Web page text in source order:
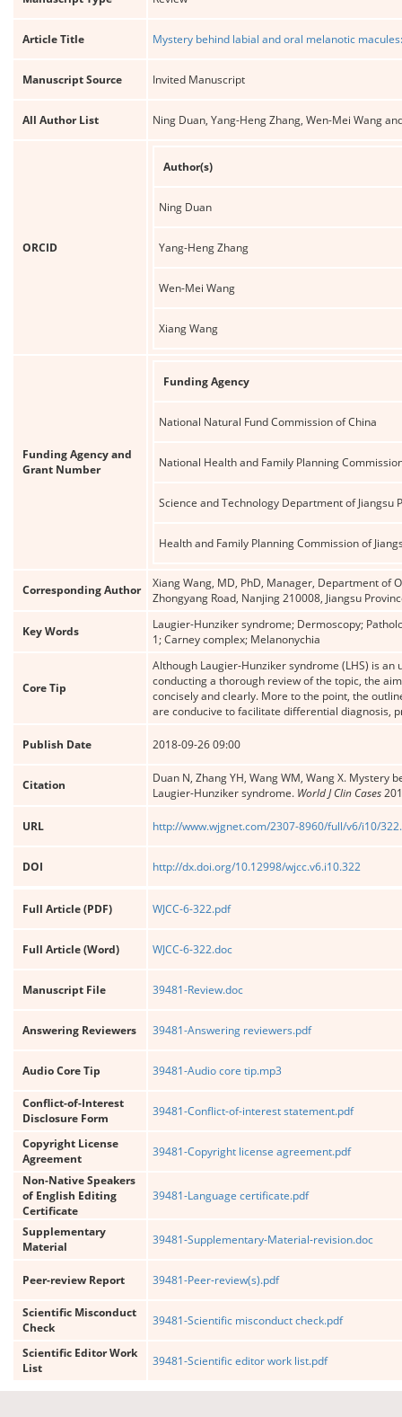
Article Title Mystery behind labial and oral melanotic
Manuscript Source Invited Manuscript
All Author List Ning Duan, Yang-Heng Zhang, Wen-Mei Wang
ORCID
Author(s)
Ning Duan
Yang-Heng Zhang
Wen-Mei Wang
Xiang Wang
Funding Agency and
Grant Number
Funding Agency
National Natural Fund Commission of China
National Health and Family Planning
Science and Technology Department of Jiangsu
Health and Family Planning Commission of
Corresponding Author
Xiang Wang, MD, PhD, Manager, Department of
Zhongyang Road, Nanjing 210008, Jiangsu
Key Words
Laugier-Hunziker syndrome; Dermoscopy;
1; Carney complex; Melanonychia
Core Tip
Although Laugier-Hunziker syndrome (LHS) is
conducting a thorough review of the topic, the
concisely and clearly. More to the point, the
are conducive to facilitate differential diagnosis,
Publish Date 2018-09-26 09:00
Citation
Duan N, Zhang YH, Wang WM, Wang X.
Laugier-Hunziker syndrome. World J Clin Cases
URL http://www.wjgnet.com/2307-8960/full/v6/i10/
DOI http://dx.doi.org/10.12998/wjcc.v6.i10.322
Full Article (PDF) WJCC-6-322.pdf
Full Article (Word) WJCC-6-322.doc
Manuscript File 39481-Review.doc
Answering Reviewers 39481-Answering reviewers.pdf
Audio Core Tip 39481-Audio core tip.mp3
Conflict-of-Interest
Disclosure Form
39481-Conflict-of-interest statement.pdf
Copyright License
Agreement
39481-Copyright license agreement.pdf
Non-Native Speakers
of English Editing
Certificate
39481-Language certificate.pdf
Supplementary
Material
39481-Supplementary-Material-revision.doc
Peer-review Report 39481-Peer-review(s).pdf
Scientific Misconduct
Check
39481-Scientific misconduct check.pdf
Scientific Editor Work
List
39481-Scientific editor work list.pdf